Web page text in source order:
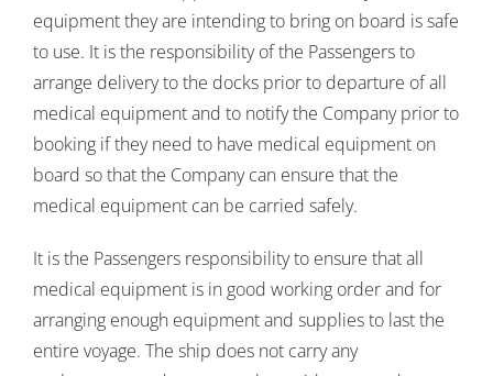
equipment they are intending to bring on board is safe
to use. It is the responsibility of the Passengers to
arrange delivery to the docks prior to departure of all
medical equipment and to notify the Company prior to
booking if they need to have medical equipment on
board so that the Company can ensure that the
medical equipment can be carried safely.
It is the Passengers responsibility to ensure that all
medical equipment is in good working order and for
arranging enough equipment and supplies to last the
entire voyage. The ship does not carry any